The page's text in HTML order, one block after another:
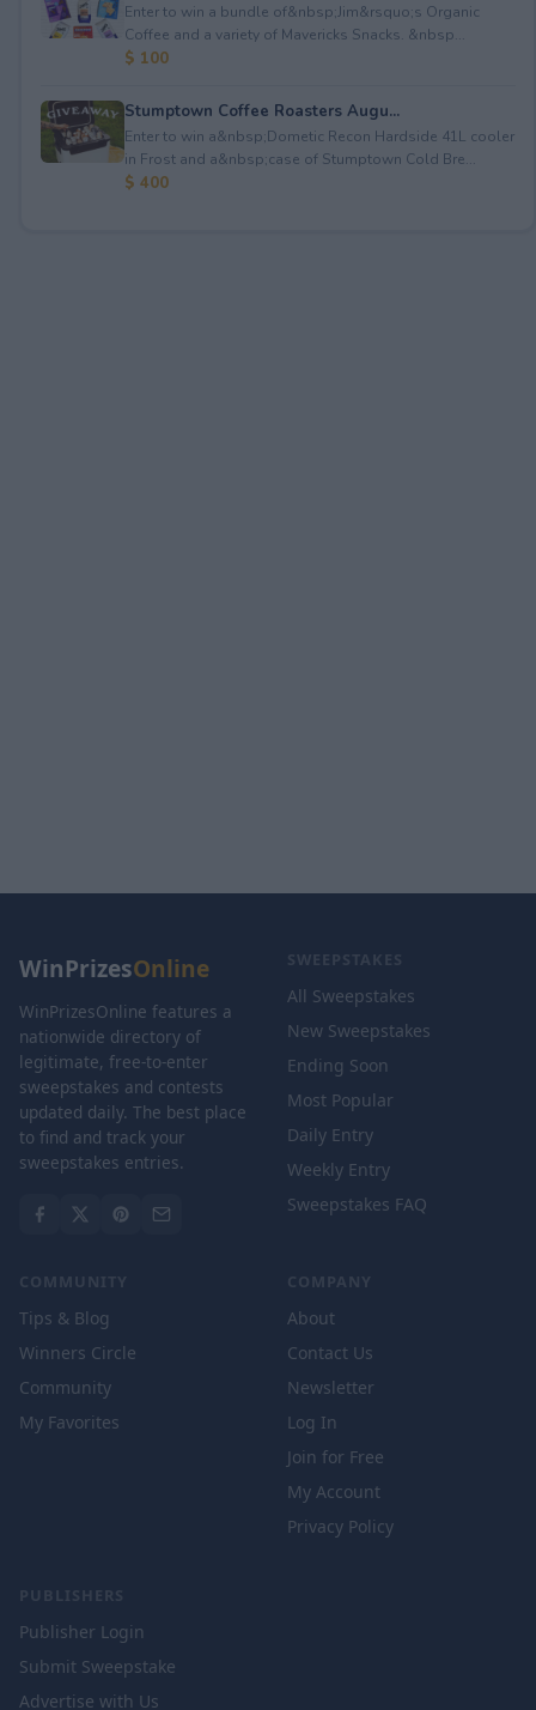
Enter to win a bundle of&nbsp;Jim&rsquo;s Organic
Coffee and a variety of Mavericks Snacks. &nbsp...
$ 100
Stumptown Coffee Roasters Augu...
Enter to win a&nbsp;Dometic Recon Hardside 41L cooler
in Frost and a&nbsp;case of Stumptown Cold Bre...
$ 400
WinPrizesOnline
WinPrizesOnline features a
nationwide directory of
legitimate, free-to-enter
sweepstakes and contests
updated daily. The best place
to find and track your
sweepstakes entries.
SWEEPSTAKES
All Sweepstakes
New Sweepstakes
Ending Soon
Most Popular
Daily Entry
Weekly Entry
Sweepstakes FAQ
COMMUNITY
Tips & Blog
Winners Circle
Community
My Favorites
COMPANY
About
Contact Us
Newsletter
Log In
Join for Free
My Account
Privacy Policy
PUBLISHERS
Publisher Login
Submit Sweepstake
Advertise with Us